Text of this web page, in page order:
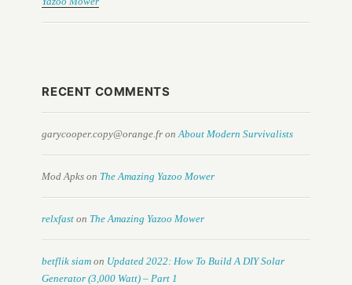
RECENT COMMENTS
garycooper.copy@orange.fr onAbout Modern Survivalists
Mod Apks on The Amazing Yazoo Mower
relxfast on The Amazing Yazoo Mower
betflik siam on Updated 2022: How To Build A DIY Solar
Generator (3,000 Watt) – Part 1